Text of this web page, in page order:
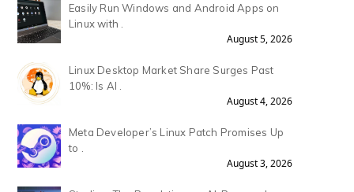
Easily Run Windows and Android Apps on
Linux with .
August 5, 2026
Linux Desktop Market Share Surges Past
10%: Is AI .
August 4, 2026
Meta Developer’s Linux Patch Promises Up
to .
August 3, 2026